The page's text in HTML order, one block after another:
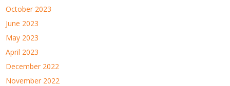
October 2023
June 2023
May 2023
April 2023
December 2022
November 2022